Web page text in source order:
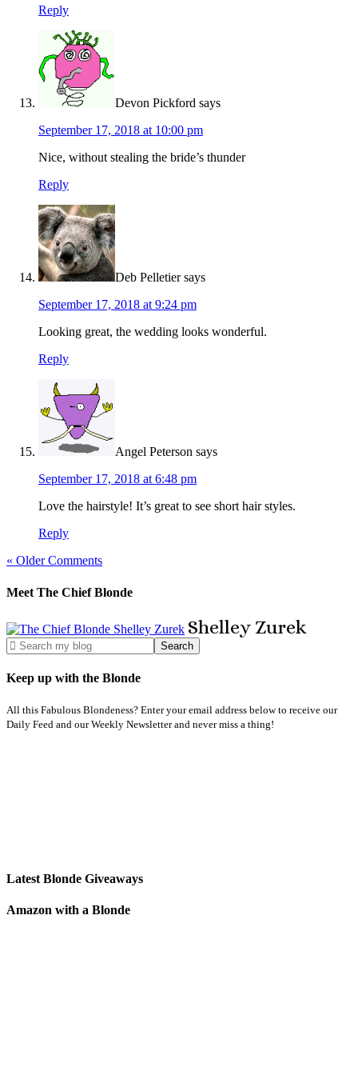
Reply
Devon Pickford says
September 17, 2018 at 10:00 pm
Nice, without stealing the bride’s thunder
Reply
Deb Pelletier says
September 17, 2018 at 9:24 pm
Looking great, the wedding looks wonderful.
Reply
Angel Peterson says
September 17, 2018 at 6:48 pm
Love the hairstyle! It’s great to see short hair styles.
Reply
« Older Comments
Meet The Chief Blonde
ShelleyZurek
Keep up with the Blonde
All this Fabulous Blondeness? Enter your email address below to receive our
Daily Feed and our Weekly Newsletter and never miss a thing!
Latest Blonde Giveaways
Amazon with a Blonde